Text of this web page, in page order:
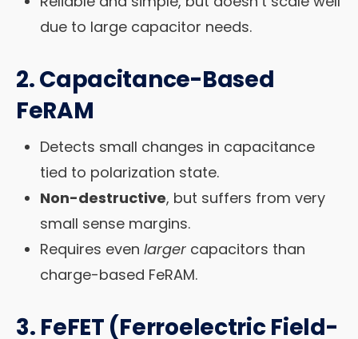
due to large capacitor needs.
2.Capacitance-Based
FeRAM
Detects small changes in capacitance
tied to polarization state.
Non-destructive, but suffers from very
small sense margins.
Requires even larger capacitors than
charge-based FeRAM.
3. FeFET (Ferroelectric Field-